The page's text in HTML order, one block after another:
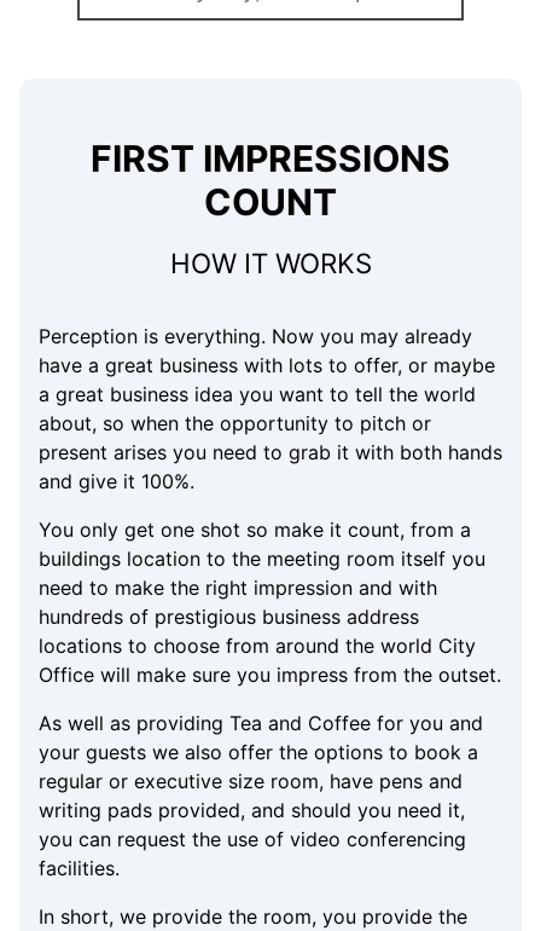
FIRST IMPRESSIONS
COUNT
HOW IT WORKS
Perception is everything. Now you may already
have a great business with lots to offer, or maybe
a great business idea you want to tell the world
about, so when the opportunity to pitch or
present arises you need to grab it with both hands
and give it 100%.
You only get one shot so make it count, from a
buildings location to the meeting room itself you
need to make the right impression and with
hundreds of prestigious business address
locations to choose from around the world City
Office will make sure you impress from the outset.
As well as providing Tea and Coffee for you and
your guests we also offer the options to book a
regular or executive size room, have pens and
writing pads provided, and should you need it,
you can request the use of video conferencing
facilities.
In short, we provide the room, you provide the